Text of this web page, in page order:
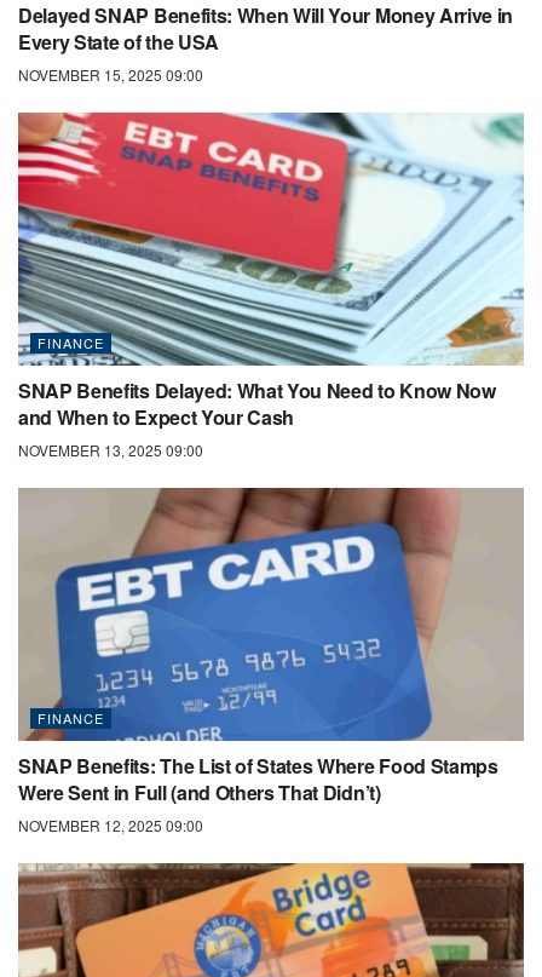
Delayed SNAP Benefits: When Will Your Money Arrive in
Every State of the USA
NOVEMBER 15, 2025 09:00
FINANCE
SNAP Benefits Delayed: What You Need to Know Now
and When to Expect Your Cash
NOVEMBER 13, 2025 09:00
FINANCE
SNAP Benefits: The List of States Where Food Stamps
Were Sent in Full (and Others That Didn’t)
NOVEMBER 12, 2025 09:00